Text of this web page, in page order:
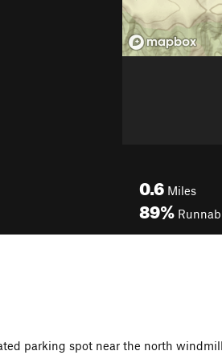
0.6 Miles
89%
parking spot near the north